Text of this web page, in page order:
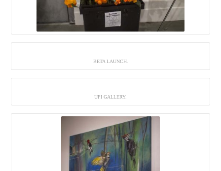
BETA LAUNCH.
UPI GALLERY.